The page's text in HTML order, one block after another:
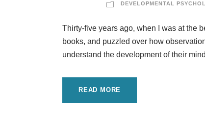
DEVELOPMENTAL
Thirty-five years ago, when I was at the
books, and puzzled over how
understand the development of their
READ MORE